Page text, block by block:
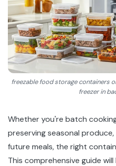
freezable food storage containers
freezer in
Whether you're batch
preserving seasonal
future meals, the right
This comprehensive guide